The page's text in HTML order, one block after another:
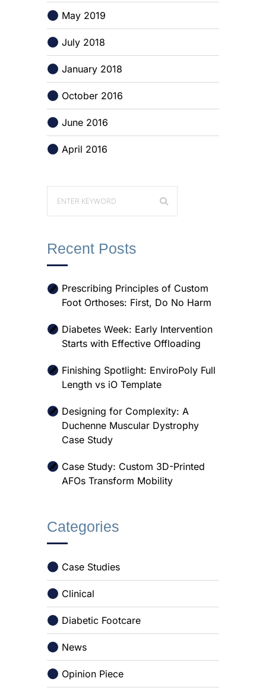
May 2019
July 2018
January 2018
October 2016
June 2016
April 2016
Recent Posts
Prescribing Principles of Custom
Foot Orthoses: First, Do No Harm
Diabetes Week: Early Intervention
Starts with Effective Offloading
Finishing Spotlight: EnviroPoly Full
Length vs iO Template
Designing for Complexity: A
Duchenne Muscular Dystrophy
Case Study
Case Study: Custom 3D-Printed
AFOs Transform Mobility
Categories
Case Studies
Clinical
Diabetic Footcare
News
Opinion Piece